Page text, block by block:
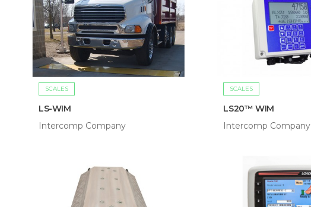
SCALES
LS-WIM
Intercomp Company
SCALES
LS20™ WIM
Intercomp Company